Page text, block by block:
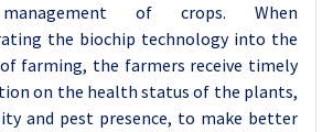
of crops. When
the biochip technology into the
farming, the farmers receive timely
on the health status of the plants,
and pest presence, to make better